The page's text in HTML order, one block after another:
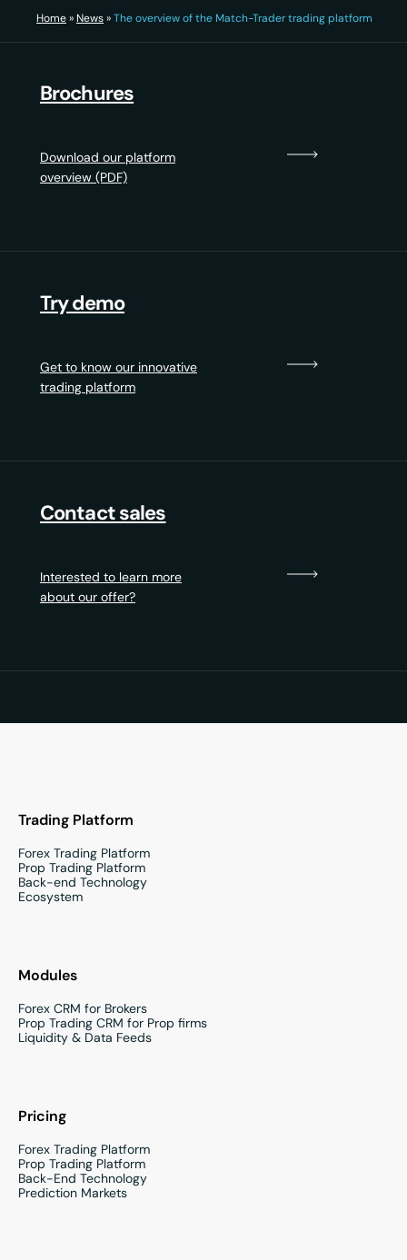
Home» News»The overview of the Match-Trader trading platform
Brochures
Download our platform
overview (PDF)
Try demo
Get to know our innovative
trading platform
Contact sales
Interested to learn more
about our offer?
Trading Platform
Forex Trading Platform
Prop Trading Platform
Back-end Technology
Ecosystem
Modules
Forex CRM for Brokers
Prop Trading CRM for Prop firms
Liquidity & Data Feeds
Pricing
Forex Trading Platform
Prop Trading Platform
Back-End Technology
Prediction Markets